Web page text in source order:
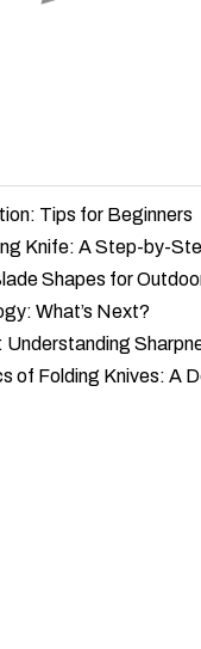
Tips for Beginners
Knife: A Step-by-
Shapes for
What’s Next?
of Folding Knives: A